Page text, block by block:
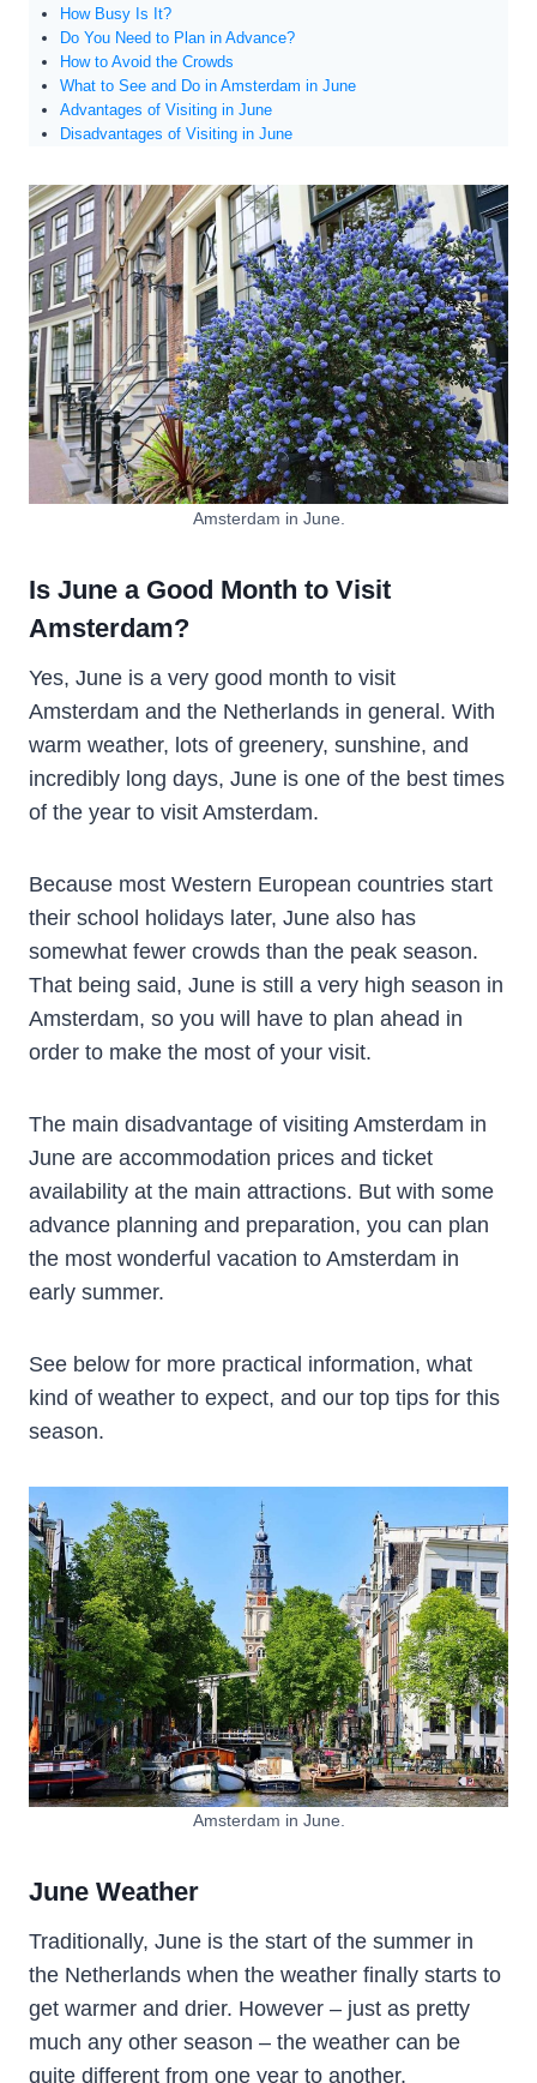
How Busy Is It?
Do You Need to Plan in Advance?
How to Avoid the Crowds
What to See and Do in Amsterdam in June
Advantages of Visiting in June
Disadvantages of Visiting in June
Amsterdam in June.
Is June a Good Month to Visit
Amsterdam?
Yes, June is a very good month to visit
Amsterdam and the Netherlands in general. With
warm weather, lots of greenery, sunshine, and
incredibly long days, June is one of the best times
of the year to visit Amsterdam.
Because most Western European countries start
their school holidays later, June also has
somewhat fewer crowds than the peak season.
That being said, June is still a very high season in
Amsterdam, so you will have to plan ahead in
order to make the most of your visit.
The main disadvantage of visiting Amsterdam in
June are accommodation prices and ticket
availability at the main attractions. But with some
advance planning and preparation, you can plan
the most wonderful vacation to Amsterdam in
early summer.
See below for more practical information, what
kind of weather to expect, and our top tips for this
season.
Amsterdam in June.
June Weather
Traditionally, June is the start of the summer in
the Netherlands when the weather finally starts to
get warmer and drier. However – just as pretty
much any other season – the weather can be
quite different from one year to another.